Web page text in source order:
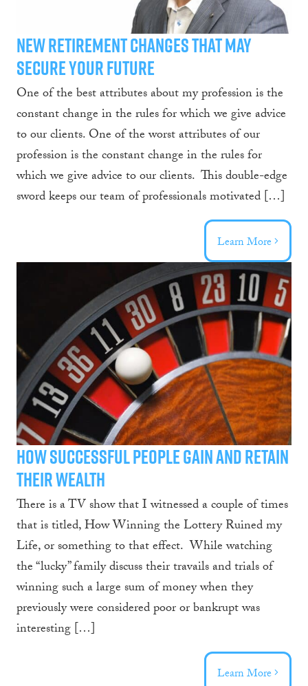
New Retirement Changes That May
Secure Your Future
One of the best attributes about my profession is the
constant change in the rules for which we give advice
to our clients. One of the worst attributes of our
profession is the constant change in the rules for
which we give advice to our clients. This double-edge
sword keeps our team of professionals motivated […]
Learn More
How Successful People Gain and Retain
Their Wealth
There is a TV show that I witnessed a couple of times
that is titled, How Winning the Lottery Ruined my
Life, or something to that effect. While watching
the “lucky” family discuss their travails and trials of
winning such a large sum of money when they
previously were considered poor or bankrupt was
interesting […]
Learn More